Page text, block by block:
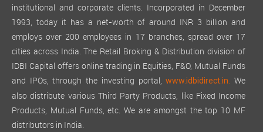
institutional and corporate clients. Incorporated in December
1993, today it has a net-worth of around INR 3 billion and
employs over 200 employees in 17 branches, spread over 17
cities across India. The Retail Broking & Distribution division of
IDBI Capital offers online trading in Equities, F&O, Mutual Funds
and IPOs, through the investing portal,www.idbidirect.in. We
also distribute various Third Party Products, like Fixed Income
Products, Mutual Funds, etc. We are amongst the top 10 MF
distributors in India.